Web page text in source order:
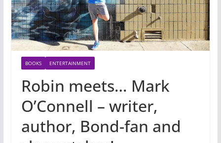
BOOKS ENTERTAINMENT
Robin meets… Mark
O’Connell – writer,
author, Bond-fan and